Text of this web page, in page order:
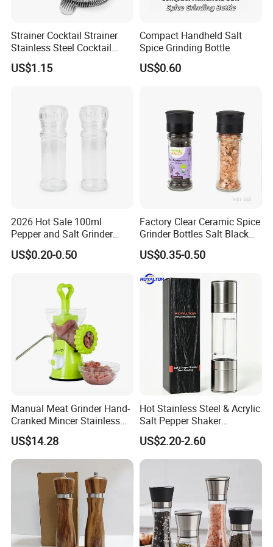
FAQ
Q1: Can I get free samples?
A1: We are happy to offer you free samples at your delivery cost. Could
Strainer Cocktail Strainer
Stainless Steel Cocktail
Shaker Wbb27452
US$1.15
Compact Handheld Salt
Spice Grinding Bottle
US$0.60
2026 Hot Sale 100ml
Pepper and Salt Grinder
Glass Jar Spice Mill
US$0.20-0.50
Factory Clear Ceramic Spice
Grinder Bottles Salt Black
Pepper Mill Grinder Bottle
US$0.35-0.50
Manual Meat Grinder Hand-
Cranked Mincer Stainless
Steel Blades Plastic Food
Chopper Wbb12258
US$14.28
Hot Stainless Steel & Acrylic
Salt Pepper Shaker
Seasoning Grinder Dual
Grinding Manual Salt and
Pepper Mills with Box
US$2.20-2.60